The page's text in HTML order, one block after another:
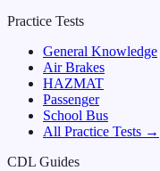
Practice Tests
General Knowledge
Air Brakes
HAZMAT
Passenger
School Bus
All Practice Tests →
CDL Guides